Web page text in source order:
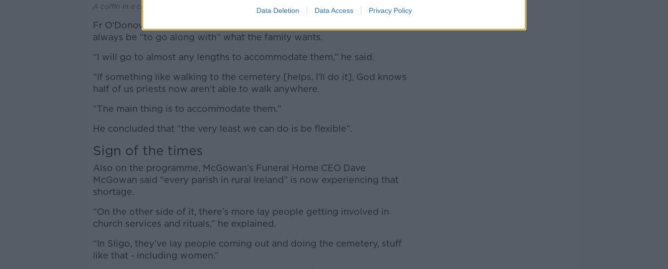
Data Deletion Data Access Privacy Policy
A coffin in a church. Picture by: Alamy.com.
Fr O’Donovan added that for him personally, his “bottom line” will
always be “to go along with” what the family wants.
“I will go to almost any lengths to accommodate them,” he said.
“If something like walking to the cemetery [helps, I’ll do it], God knows
half of us priests now aren’t able to walk anywhere.
“The main thing is to accommodate them.”
He concluded that “the very least we can do is be flexible”.
Sign of the times
Also on the programme, McGowan’s Funeral Home CEO Dave
McGowan said “every parish in rural Ireland” is now experiencing that
shortage.
“On the other side of it, there’s more lay people getting involved in
church services and rituals,” he explained.
“In Sligo, they’ve lay people coming out and doing the cemetery, stuff
like that - including women.”